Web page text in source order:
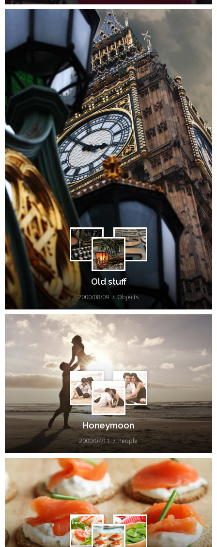
Old stuff
2000/08/09 Objects
Honeymoon
2000/07/11 People